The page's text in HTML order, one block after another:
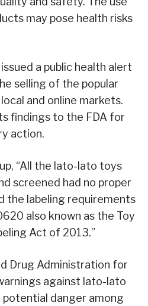
may pose health risks
a public health alert
selling of the popular
and online markets.
findings to the FDA for
action.
“All the lato-lato toys
screened had no proper
the labeling requirements
also known as the Toy
Act of 2013.”
Drug Administration for
against lato-lato
danger among